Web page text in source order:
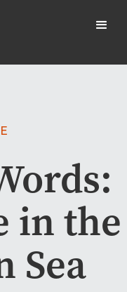
in the
Sea